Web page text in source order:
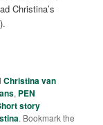
Christina’s
Christina van
, PEN
story
. Bookmark the